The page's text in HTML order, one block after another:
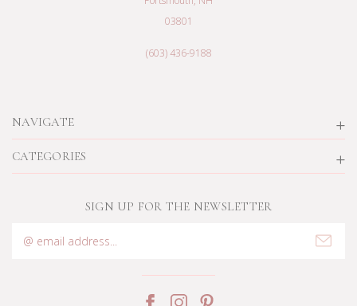
NAVIGATE
CATEGORIES
03801
(603) 436-9188
SIGN UP FOR THE NEWSLETTER
Address